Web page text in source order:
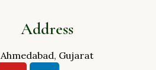
Address
Ahmedabad, Gujarat